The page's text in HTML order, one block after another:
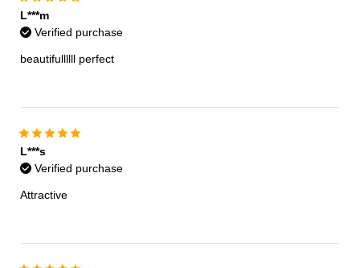
L***m
Verified purchase
beautifullllll perfect
L***s
Verified purchase
Attractive